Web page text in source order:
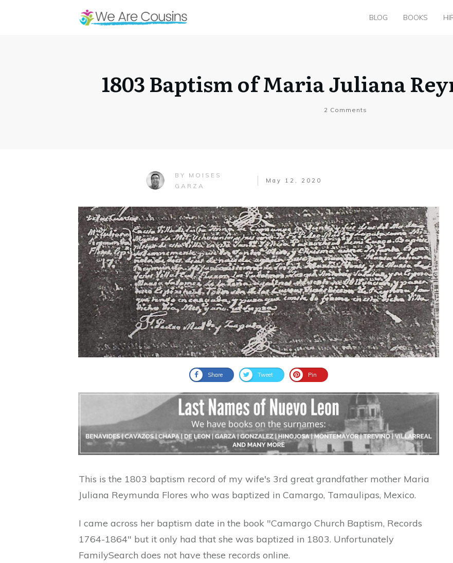
BLOG BOOKS
1803 Baptism of Maria Juliana
2 Comments
BY MOISES
GARZA
May 12, 2020
Share Tweet Pin
This is the 1803 baptism record of my wife's 3rd great grandfather mother Maria
Juliana Reymunda Flores who was baptized in Camargo, Tamaulipas, Mexico.
I came across her baptism date in the book "Camargo Church Baptism, Records
1764-1864" but it only had that she was baptized in 1803. Unfortunately
FamilySearch does not have these records online.